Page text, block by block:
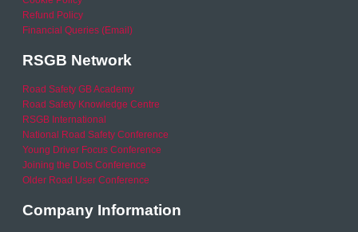
Refund Policy
Financial Queries (Email)
RSGB Network
Road Safety GB Academy
Road Safety Knowledge Centre
RSGB International
National Road Safety Conference
Young Driver Focus Conference
Joining the Dots Conference
Older Road User Conference
Company Information